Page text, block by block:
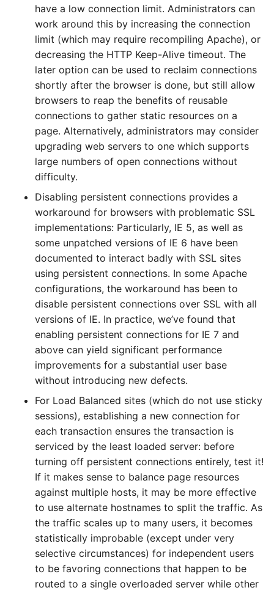
have a low connection limit. Administrators can
work around this by increasing the connection
limit (which may require recompiling Apache), or
decreasing the HTTP Keep-Alive timeout. The
later option can be used to reclaim connections
shortly after the browser is done, but still allow
browsers to reap the benefits of reusable
connections to gather static resources on a
page. Alternatively, administrators may consider
upgrading web servers to one which supports
large numbers of open connections without
difficulty.
Disabling persistent connections provides a
workaround for browsers with problematic SSL
implementations: Particularly, IE 5, as well as
some unpatched versions of IE 6 have been
documented to interact badly with SSL sites
using persistent connections. In some Apache
configurations, the workaround has been to
disable persistent connections over SSL with all
versions of IE. In practice, we’ve found that
enabling persistent connections for IE 7 and
above can yield significant performance
improvements for a substantial user base
without introducing new defects.
For Load Balanced sites (which do not use sticky
sessions), establishing a new connection for
each transaction ensures the transaction is
serviced by the least loaded server: before
turning off persistent connections entirely, test it!
If it makes sense to balance page resources
against multiple hosts, it may be more effective
to use alternate hostnames to split the traffic. As
the traffic scales up to many users, it becomes
statistically improbable (except under very
selective circumstances) for independent users
to be favoring connections that happen to be
routed to a single overloaded server while other